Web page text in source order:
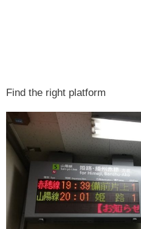
Find the right platform